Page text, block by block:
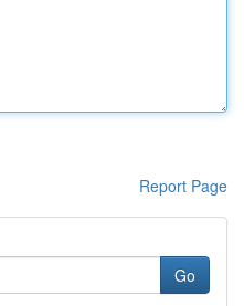
Report Page
Go